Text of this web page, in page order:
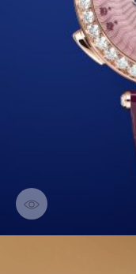
Discover creations